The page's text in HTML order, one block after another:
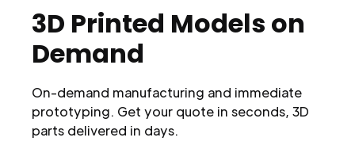
3D Printed Models on
Demand
On-demand manufacturing and immediate
prototyping. Get your quote in seconds, 3D
parts delivered in days.